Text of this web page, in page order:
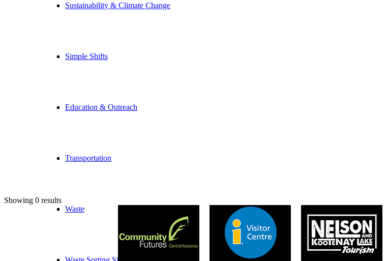
Sustainability & Climate Change
Simple Shifts
Education & Outreach
Transportation
Waste
Showing 0 results